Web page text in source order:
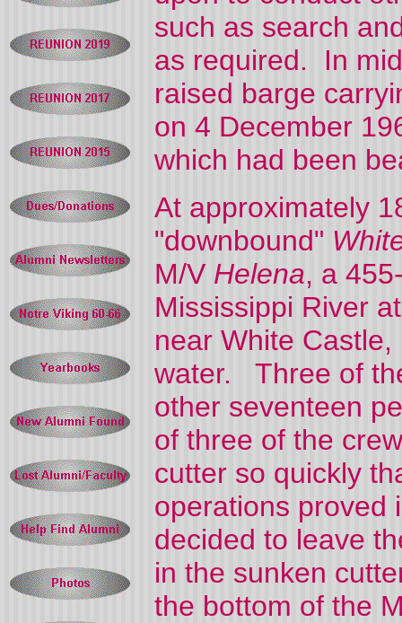
such as search
as required. In
raised barge
on 4 December
which had been
At approximately
"downbound"
M/V Helena, a
Mississippi River
near White
water. Three of
other seventeen
of three of the
cutter so quickly
operations proved
decided to leave
in the sunken
the bottom of the